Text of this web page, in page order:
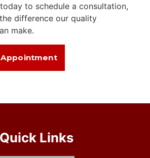
to schedule a consultation,
difference our quality
make.
Quick Links